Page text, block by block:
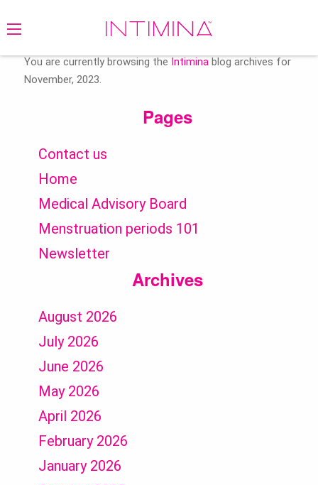
You are currently browsing the Intimina blog archives for
November, 2023.
Pages
Contact us
Home
Medical Advisory Board
Menstruation periods 101
Newsletter
Archives
August 2026
July 2026
June 2026
May 2026
April 2026
February 2026
January 2026